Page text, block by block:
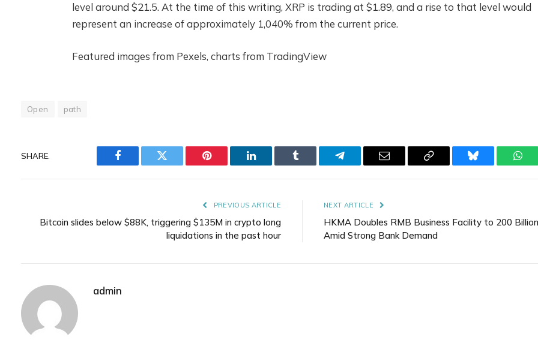
level around $21.5. At the time of this writing, XRP is trading at $1.89, and a rise to that level would
represent an increase of approximately 1,040% from the current price.
Featured images from Pexels, charts from TradingView
Open path
SHARE.
Facebook Twitter Pinterest LinkedIn Tumblr Telegram Email
Copy
Bluesky
PREVIOUS ARTICLE
Bitcoin slides below $88K, triggering $135M in crypto long
liquidations in the past hour
NEXT ARTICLE
HKMA Doubles RMB Business Facility to 200
Amid Strong Bank Demand
admin